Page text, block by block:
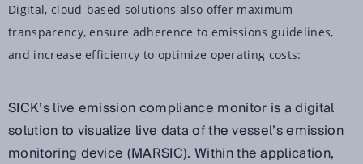
Digital, cloud-based solutions also offer maximum
transparency, ensure adherence to emissions guidelines,
and increase efficiency to optimize operating costs:
SICK’s live emission compliance monitor is a digital
solution to visualize live data of the vessel’s emission
monitoring device (MARSIC). Within the application,